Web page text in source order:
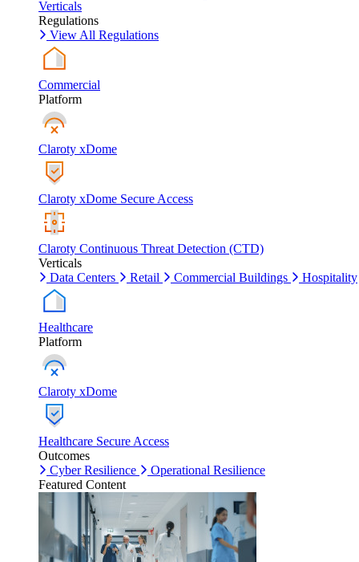
Verticals
Regulations
View All Regulations
Commercial
Platform
Claroty xDome
Claroty xDome Secure Access
Claroty Continuous Threat Detection (CTD)
Verticals
Data Centers
Retail Commercial Buildings Hospitality
Healthcare
Platform
Claroty xDome
Healthcare Secure Access
Outcomes
Cyber Resilience
Operational Resilience
Featured Content